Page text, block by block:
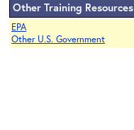
Other Training Resources
EPA
Other U.S. Government